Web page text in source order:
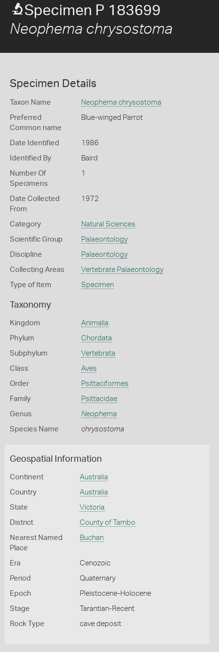
Specimen P 183699
Neophema chrysostoma
Specimen Details
Taxon Name Neophema chrysostoma
Preferred
Common name
Blue-winged Parrot
Date Identified 1986
Identified By Baird
Number Of
Specimens
1
Date Collected
From
1972
Category Natural Sciences
Scientific Group Palaeontology
Discipline Palaeontology
Collecting Areas Vertebrate Palaeontology
Type of Item Specimen
Taxonomy
Kingdom Animalia
Phylum Chordata
Subphylum Vertebrata
Class Aves
Order Psittaciformes
Family Psittacidae
Genus Neophema
Species Name chrysostoma
Geospatial Information
Continent Australia
Country Australia
State Victoria
District County of Tambo
Nearest Named
Place
Buchan
Era Cenozoic
Period Quaternary
Epoch Pleistocene-Holocene
Stage Tarantian-Recent
Rock Type cave deposit